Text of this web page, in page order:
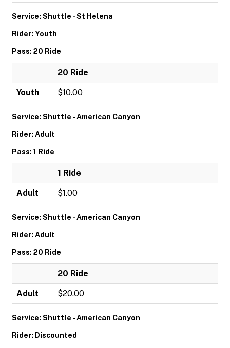
Service: Shuttle - St Helena
Rider: Youth
Pass: 20 Ride
20 Ride
Youth $10.00
Service: Shuttle - American Canyon
Rider: Adult
Pass: 1 Ride
1 Ride
Adult $1.00
Service: Shuttle - American Canyon
Rider: Adult
Pass: 20 Ride
20 Ride
Adult $20.00
Service: Shuttle - American Canyon
Rider: Discounted